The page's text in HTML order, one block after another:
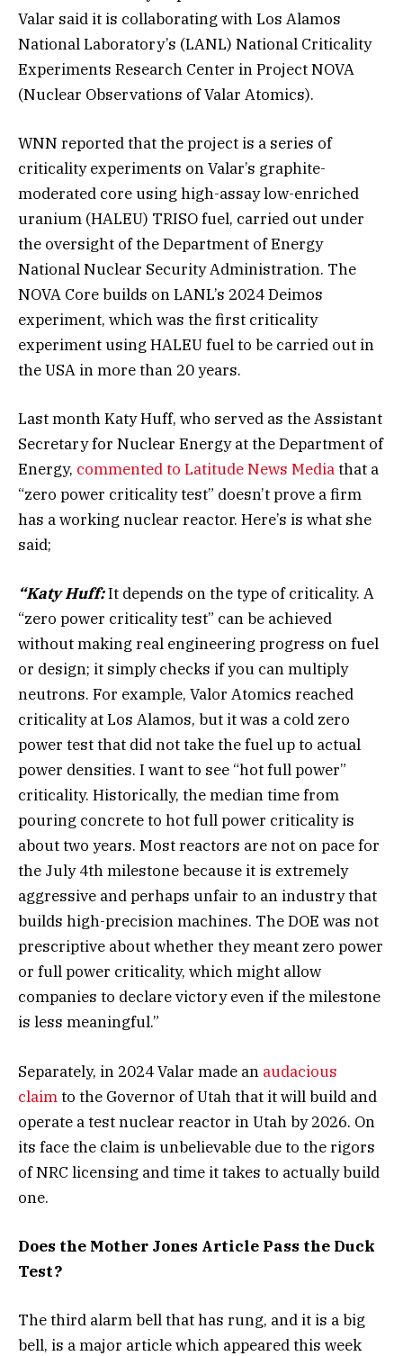
Valar said it is collaborating with Los Alamos
National Laboratory’s (LANL) National Criticality
Experiments Research Center in Project NOVA
(Nuclear Observations of Valar Atomics).
WNN reported that the project is a series of
criticality experiments on Valar’s graphite-
moderated core using high-assay low-enriched
uranium (HALEU) TRISO fuel, carried out under
the oversight of the Department of Energy
National Nuclear Security Administration. The
NOVA Core builds on LANL’s 2024 Deimos
experiment, which was the first criticality
experiment using HALEU fuel to be carried out in
the USA in more than 20 years.
Last month Katy Huff, who served as the Assistant
Secretary for Nuclear Energy at the Department of
Energy, commented to Latitude News Mediathat a
“zero power criticality test” doesn’t prove a firm
has a working nuclear reactor. Here’s is what she
said;
“Katy Huff:It depends on the type of criticality. A
“zero power criticality test” can be achieved
without making real engineering progress on fuel
or design; it simply checks if you can multiply
neutrons. For example, Valor Atomics reached
criticality at Los Alamos, but it was a cold zero
power test that did not take the fuel up to actual
power densities. I want to see “hot full power”
criticality. Historically, the median time from
pouring concrete to hot full power criticality is
about two years. Most reactors are not on pace for
the July 4th milestone because it is extremely
aggressive and perhaps unfair to an industry that
builds high-precision machines. The DOE was not
prescriptive about whether they meant zero power
or full power criticality, which might allow
companies to declare victory even if the milestone
is less meaningful.”
Separately, in 2024 Valar made an audacious
claimto the Governor of Utah that it will build and
operate a test nuclear reactor in Utah by 2026. On
its face the claim is unbelievable due to the rigors
of NRC licensing and time it takes to actually build
one.
Does the Mother Jones Article Pass the Duck
Test?
The third alarm bell that has rung, and it is a big
bell, is a major article which appeared this week